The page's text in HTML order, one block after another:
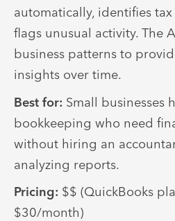
automatically, identifies
flags unusual activity. The
business patterns to
insights over time.
Best for: Small businesses
bookkeeping who need
without hiring an
analyzing reports.
Pricing: $$ (QuickBooks
$30/month)